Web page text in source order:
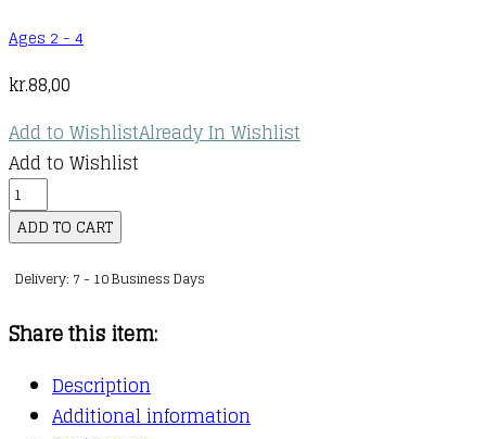
Ages 2 - 4
kr.88,00
Add to WishlistAlready In Wishlist
Add to Wishlist
African
Stories:
Once
Upon
Buffalo
quantity
ADD TO CART
Delivery: 7 - 10 Business Days
Share this item:
Description
Additional information